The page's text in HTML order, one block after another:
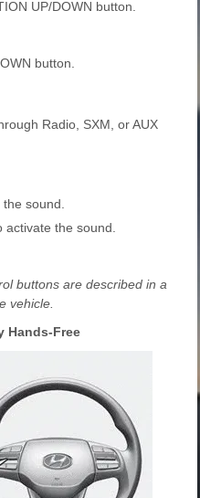
UP/DOWN button.
button.
Radio, SXM, or AUX
sound.
the sound.
buttons are described in a
vehicle.
Hands-Free